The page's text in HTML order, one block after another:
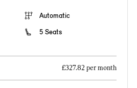
Automatic
5 Seats
£327.82 per month